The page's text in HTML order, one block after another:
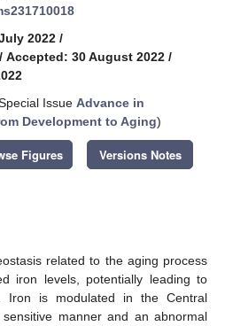
2022 /
/ Accepted: 30 August 2022 /
Issue Advance in
Development to Aging)
Figures Versions Notes
related to the aging process
iron levels, potentially leading to
Iron is modulated in the Central
manner and an abnormal